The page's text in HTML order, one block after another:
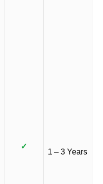
✓
1 – 3 Years